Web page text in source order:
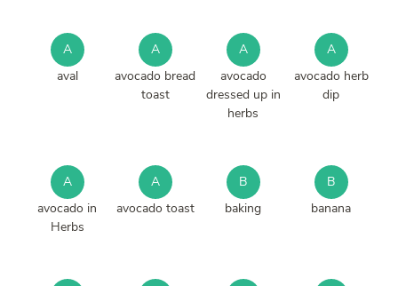
A
aval
A
avocado bread
toast
A
avocado
dressed up in
herbs
A
avocado herb
dip
A
avocado in
Herbs
A
avocado toast
B
baking
B
banana